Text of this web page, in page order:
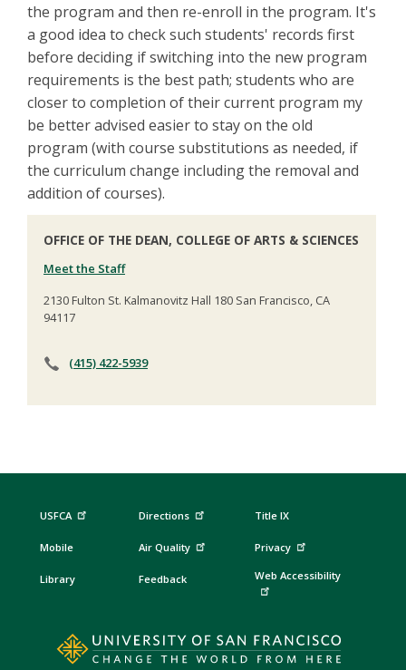
the program and then re-enroll in the program. It's
a good idea to check such students' records first
before deciding if switching into the new program
requirements is the best path; students who are
closer to completion of their current program my
be better advised easier to stay on the old
program (with course substitutions as needed, if
the curriculum change including the removal and
addition of courses).
OFFICE OF THE DEAN, COLLEGE OF ARTS & SCIENCES
Meet the Staff
2130 Fulton St. Kalmanovitz Hall 180 San Francisco, CA
94117
(415) 422-5939
USFCA
Mobile
Library
Directions
Air Quality
Feedback
Title IX
Privacy
Web Accessibility